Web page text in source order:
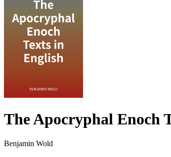
The Apocryphal Enoch
Benjamin Wold